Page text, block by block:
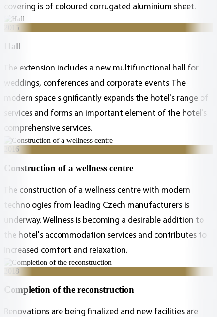
covering is of coloured corrugated aluminium sheet.
2015
Hall
The extension includes a new multifunctional hall for
weddings, conferences and corporate events. The
modern space significantly expands the hotel's range of
services and forms an important element of the hotel's
comprehensive services.
2016
Construction of a wellness centre
The construction of a wellness centre with modern
technologies from leading Czech manufacturers is
underway. Wellness is becoming a desirable addition to
the hotel's accommodation services and contributes to
increased comfort and relaxation.
2018
Completion of the reconstruction
Renovations are being finalized and new facilities are